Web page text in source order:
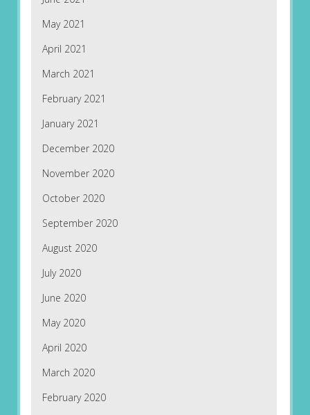
May 2021
April 2021
March 2021
February 2021
January 2021
December 2020
November 2020
October 2020
September 2020
August 2020
July 2020
June 2020
May 2020
April 2020
March 2020
February 2020